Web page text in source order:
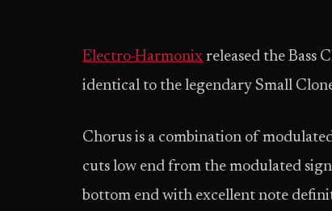
Electro-Harmonix released the Bass
identical to the legendary Small
Chorus is a combination of
cuts low end from the modulated
bottom end with excellent note